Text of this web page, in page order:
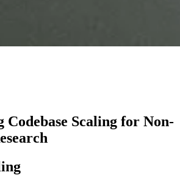
Codebase Scaling for Non-